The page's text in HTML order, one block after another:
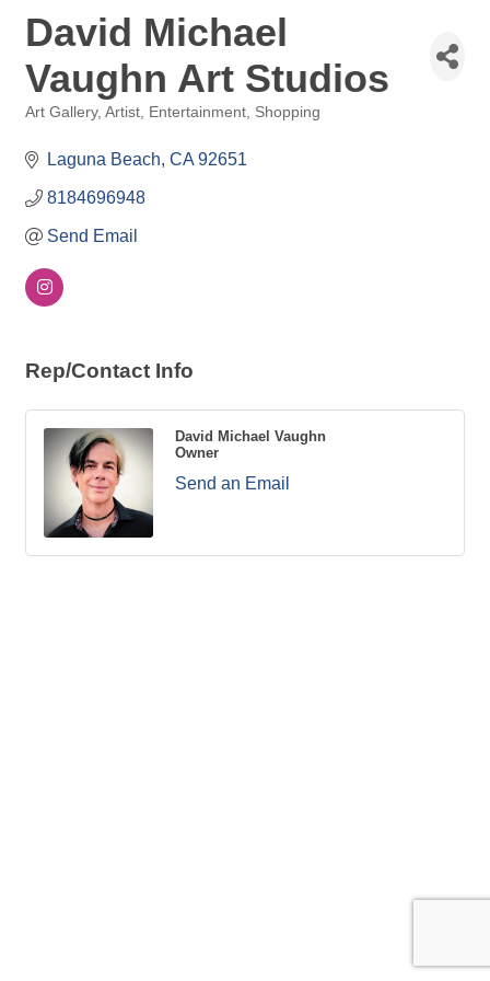
David Michael
Vaughn Art Studios
Art Gallery Artist Entertainment Shopping
Laguna Beach CA 92651
8184696948
Send Email
Rep/Contact Info
David Michael Vaughn
Owner
Send an Email